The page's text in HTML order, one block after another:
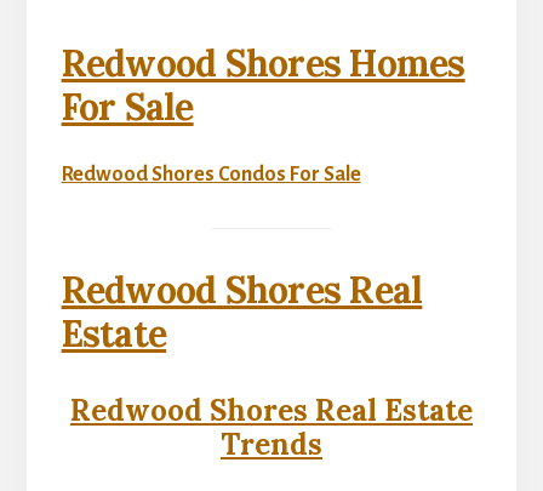
Redwood Shores Homes
For Sale
Redwood Shores Condos For Sale
Redwood Shores Real
Estate
Redwood Shores Real Estate
Trends